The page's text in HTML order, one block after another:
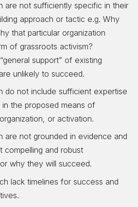
are not sufficiently specific in their
approach or tactic e.g. Why
that particular organization
of grassroots activism?
support” of existing
unlikely to succeed.
do not include sufficient expertise
the proposed means of
or activation.
are not grounded in evidence and
compelling and robust
why they will succeed.
lack timelines for success and